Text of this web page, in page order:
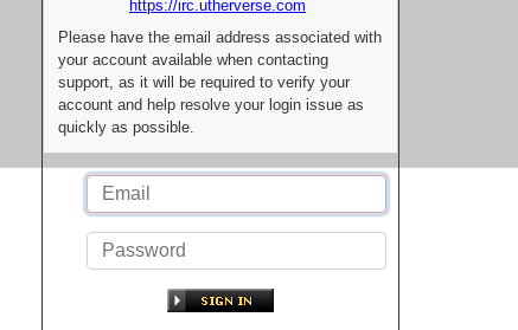
https://irc.utherverse.com
Please have the email address associated with
your account available when contacting
support, as it will be required to verify your
account and help resolve your login issue as
quickly as possible.